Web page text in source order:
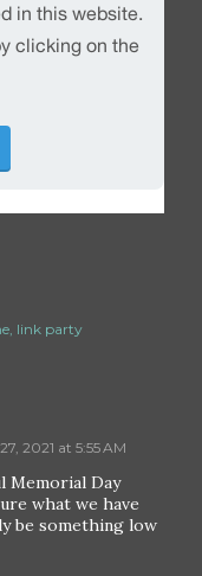
link party
2021 at 5:55 AM
Memorial Day
what we have
be something low